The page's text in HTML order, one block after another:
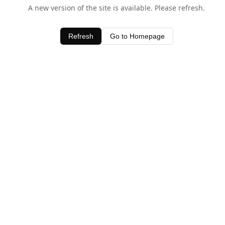
A new version of the site is available. Please refresh.
Refresh Go to Homepage